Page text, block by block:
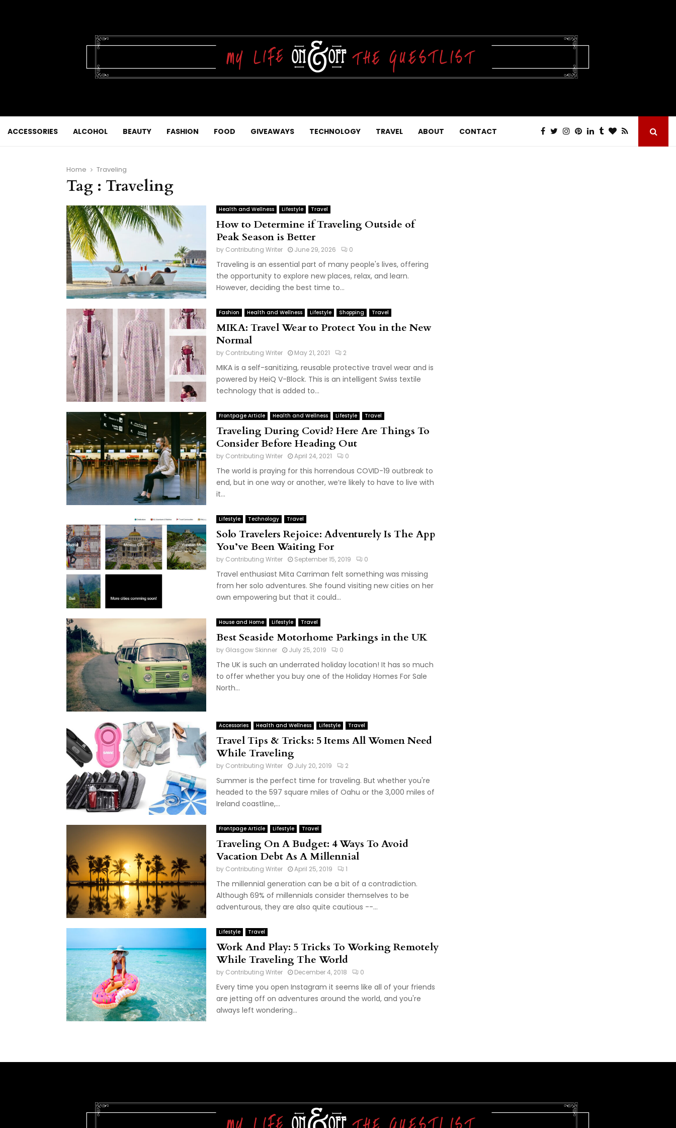
ACCESSORIES ALCOHOL BEAUTY FASHION FOOD GIVEAWAYS TECHNOLOGY TRAVEL ABOUT CONTACT
Home Traveling
Tag : Traveling
Health and Wellness Lifestyle Travel
How to Determine if Traveling Outside of
Peak Season is Better
by Contributing Writer June 29, 2026 0
Traveling is an essential part of many people's lives, offering
the opportunity to explore new places, relax, and learn.
However, deciding the best time to...
Fashion Health and Wellness Lifestyle Shopping Travel
MIKA: Travel Wear to Protect You in the New
Normal
by Contributing Writer May 21, 2021 2
MIKA is a self-sanitizing, reusable protective travel wear and is
powered by HeiQ V-Block. This is an intelligent Swiss textile
technology that is added to...
Frontpage Article Health and Wellness Lifestyle Travel
Traveling During Covid? Here Are Things To
Consider Before Heading Out
by Contributing Writer April 24, 2021 0
The world is praying for this horrendous COVID-19 outbreak to
end, but in one way or another, we’re likely to have to live with
it...
Lifestyle Technology Travel
Solo Travelers Rejoice: Adventurely Is The App
You’ve Been Waiting For
by Contributing Writer September 15, 2019 0
Travel enthusiast Mita Carriman felt something was missing
from her solo adventures. She found visiting new cities on her
own empowering but that it could...
House and Home Lifestyle Travel
Best Seaside Motorhome Parkings in the UK
by Glasgow Skinner July 25, 2019 0
The UK is such an underrated holiday location! It has so much
to offer whether you buy one of the Holiday Homes For Sale
North...
Accessories Health and Wellness Lifestyle Travel
Travel Tips & Tricks: 5 Items All Women Need
While Traveling
by Contributing Writer July 20, 2019 2
Summer is the perfect time for traveling. But whether you're
headed to the 597 square miles of Oahu or the 3,000 miles of
Ireland coastline,...
Frontpage Article Lifestyle Travel
Traveling On A Budget: 4 Ways To Avoid
Vacation Debt As A Millennial
by Contributing Writer April 25, 2019 1
The millennial generation can be a bit of a contradiction.
Although 69% of millennials consider themselves to be
adventurous, they are also quite cautious --...
Lifestyle Travel
Work And Play: 5 Tricks To Working Remotely
While Traveling The World
by Contributing Writer December 4, 2018 0
Every time you open Instagram it seems like all of your friends
are jetting off on adventures around the world, and you're
always left wondering...